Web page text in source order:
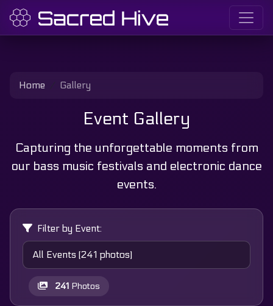
Home Gallery
Event Gallery
Capturing the unforgettable moments from
our bass music festivals and electronic dance
events.
Filter by Event:
241 Photos